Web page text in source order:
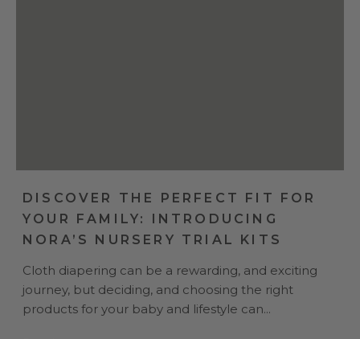
DISCOVER THE PERFECT FIT FOR
YOUR FAMILY: INTRODUCING
NORA’S NURSERY TRIAL KITS
Cloth diapering can be a rewarding, and exciting
journey, but deciding, and choosing the right
products for your baby and lifestyle can...